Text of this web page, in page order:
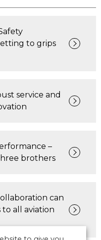
to grips
service and
–
brothers
can
all aviation